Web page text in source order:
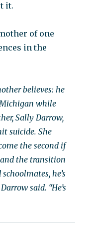
it.
of one
in the
believes: he
while
Sally Darrow,
suicide. She
the second if
the transition
he’s
said. “He’s